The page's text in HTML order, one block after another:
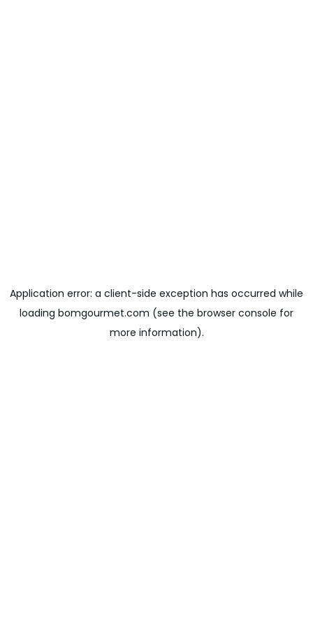
Application error: a client-side exception has occurred while
loading bomgourmet.com (see the browser console for
more information).